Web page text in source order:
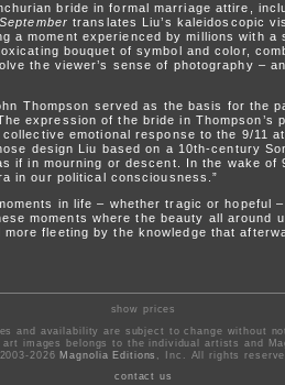
bride in formal marriage attire,
September translates Liu’s kaleidoscopic
a moment experienced by millions with
bouquet of symbol and color,
the viewer’s sense of photography –
Thompson served as the basis for the
expression of the bride in
emotional response to the 9/11
design Liu based on a 10th-century
if in mourning or descent. In the wake
in our political consciousness.”
in life – whether tragic or hopeful
moments where the beauty all around
fleeting by the knowledge that
show prices
and availability are subject to change without
images belongs to the individual artists and
2026 Magnolia Editions
, Inc. All rights
contact us